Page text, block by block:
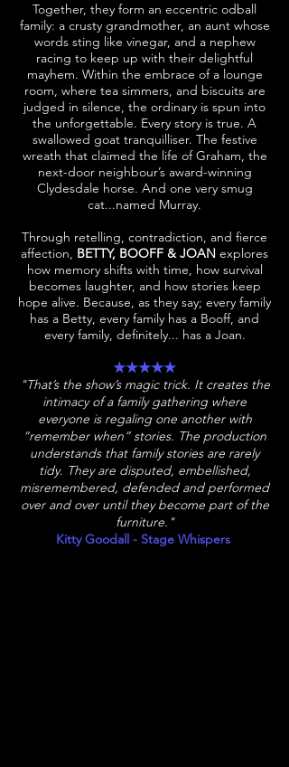
Together, they form an eccentric odball
family: a crusty grandmother, an aunt whose
words sting like vinegar, and a nephew
racing to keep up with their delightful
mayhem. Within the embrace of a lounge
room, where tea simmers, and biscuits are
judged in silence, the ordinary is spun into
the unforgettable. Every story is true. A
swallowed goat tranquilliser. The festive
wreath that claimed the life of Graham, the
next-door neighbour’s award-winning
Clydesdale horse. And one very smug
cat...named Murray.
Through retelling, contradiction, and fierce
affection, BETTY, BOOFF & JOAN explores
how memory shifts with time, how survival
becomes laughter, and how stories keep
hope alive. Because, as they say; every family
has a Betty, every family has a Booff, and
every family, definitely... has a Joan.​
★★★★★
"That’s the show’s magic trick. It creates the
intimacy of a family gathering where
everyone is regaling one another with
“remember when” stories. The production
understands that family stories are rarely
tidy. They are disputed, embellished,
misremembered, defended and performed
over and over until they become part of the
furniture."
Kitty Goodall - Stage Whispers